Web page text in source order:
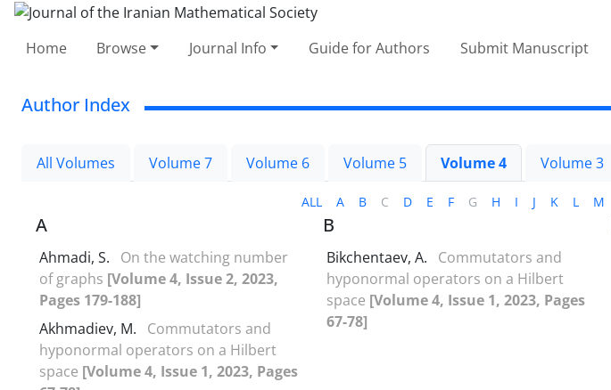
Home Browse Journal Info Guide for Authors Submit Manuscript
Author Index
All Volumes Volume 7 Volume 6 Volume 5 Volume 4 Volume 3
ALL A B C D E F G H I J K L M
A
Ahmadi, S.
On the watching number
of graphs [Volume 4, Issue 2, 2023,
Pages 179-188]
Akhmadiev, M.
Commutators and
hyponormal operators on a Hilbert
space [Volume 4, Issue 1, 2023, Pages
B
Bikchentaev, A.
Commutators and
hyponormal operators on a Hilbert
space [Volume 4, Issue 1, 2023, Pages
67-78]